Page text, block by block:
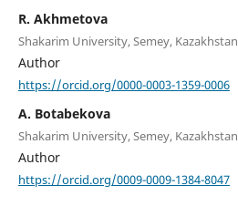
R. Akhmetova
Shakarim University, Semey, Kazakhstan
Author
https://orcid.org/0000-0003-1359-0006
A. Botabekova
Shakarim University, Semey, Kazakhstan
Author
https://orcid.org/0009-0009-1384-8047